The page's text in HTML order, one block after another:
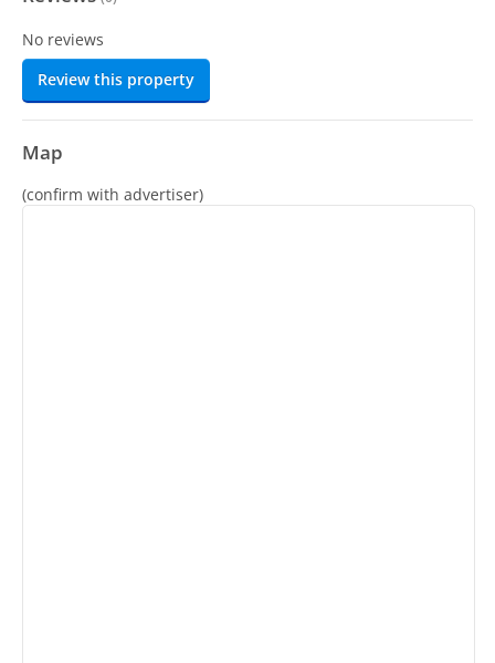
No reviews
Review this property
Map
(confirm with advertiser)